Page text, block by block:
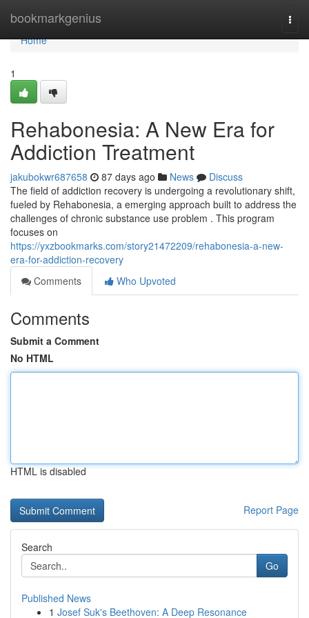
bookmarkgenius
Home
Home
1
Rehabonesia: A New Era for
Addiction Treatment
jakubokwr687658 87 days ago News
Discuss
The field of addiction recovery is undergoing a revolutionary shift,
fueled by Rehabonesia, a emerging approach built to address the
challenges of chronic substance use problem . This program
focuses on
https://yxzbookmarks.com/story21472209/rehabonesia-a-new-
era-for-addiction-recovery
Comments
Who Upvoted
Comments
Submit a Comment
No HTML
HTML is disabled
Report Page
Search
Go
Published News
1 Josef Suk's Beethoven: A Deep Resonance